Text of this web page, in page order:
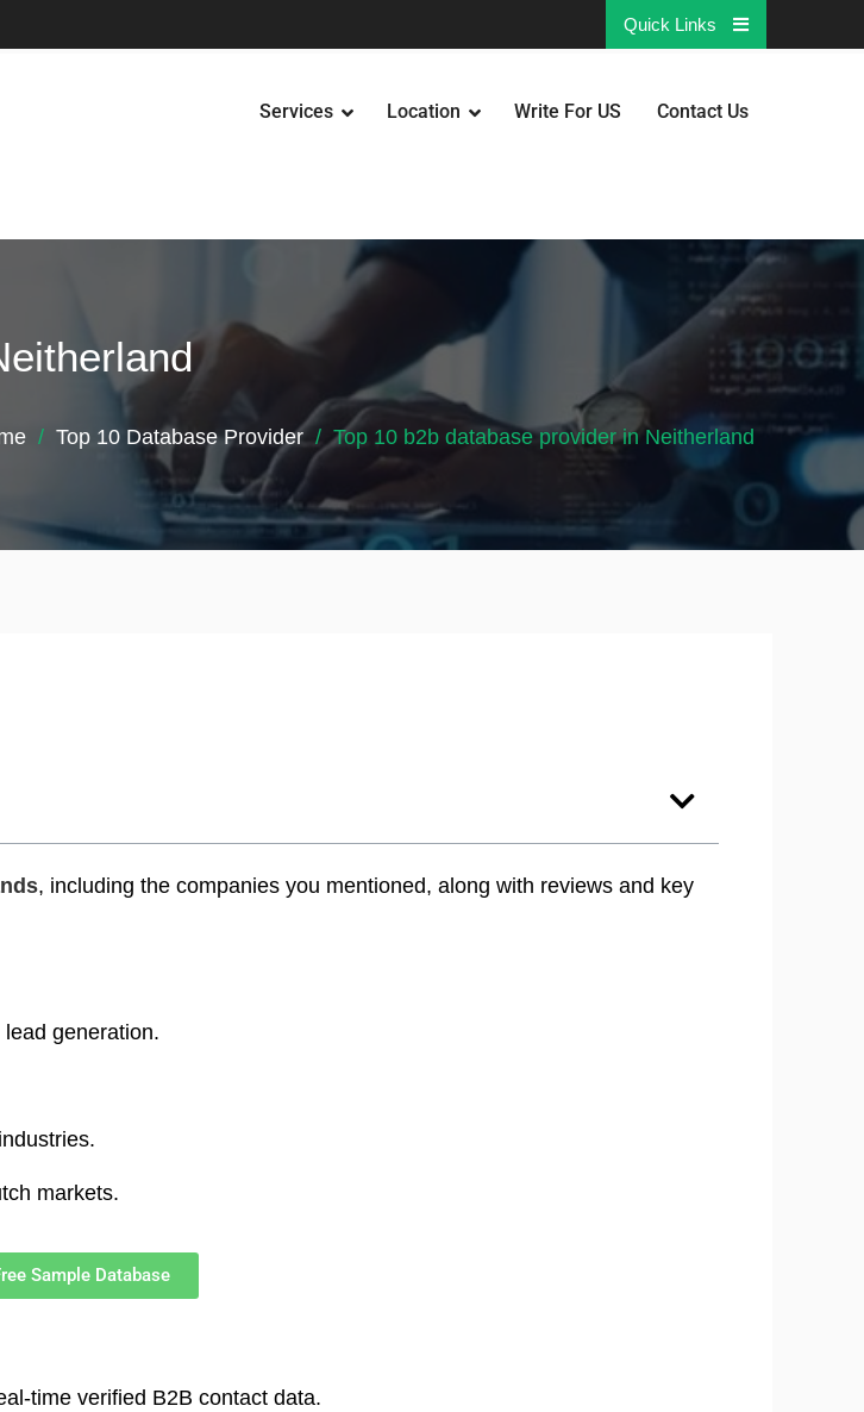
Quick Links
Services Location Write For US Contact Us
Top 10 Database Provider Top 10 b2b database provider in Neitherland
, including the companies you mentioned, along with reviews and key
generation.
markets.​
Sample Database
time verified B2B contact data.